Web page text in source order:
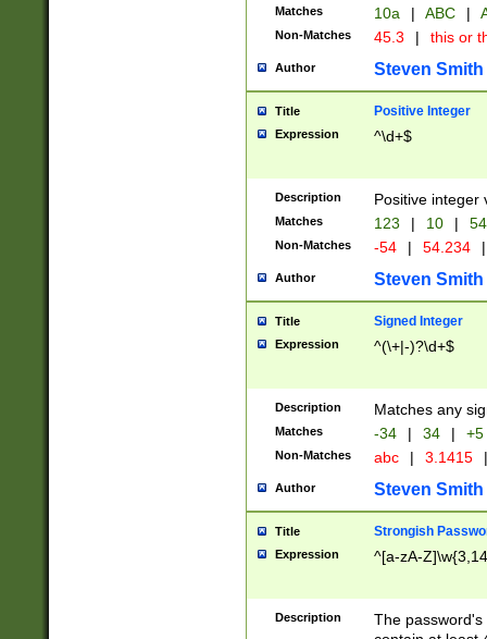
Matches 10a | ABC |
Non-Matches 45.3 | this or
Author Steven Smith
Title Positive Integer
Expression ^\d+$
Description Positive integer
Matches 123 | 10 | 54
Non-Matches -54 | 54.234 |
Author Steven Smith
Title Signed Integer
Expression ^(\+|-)?\d+$
Description Matches any
Matches -34 | 34 | +5
Non-Matches abc | 3.1415 |
Author Steven Smith
Title Strongish
Expression ^[a-zA-
Description
The